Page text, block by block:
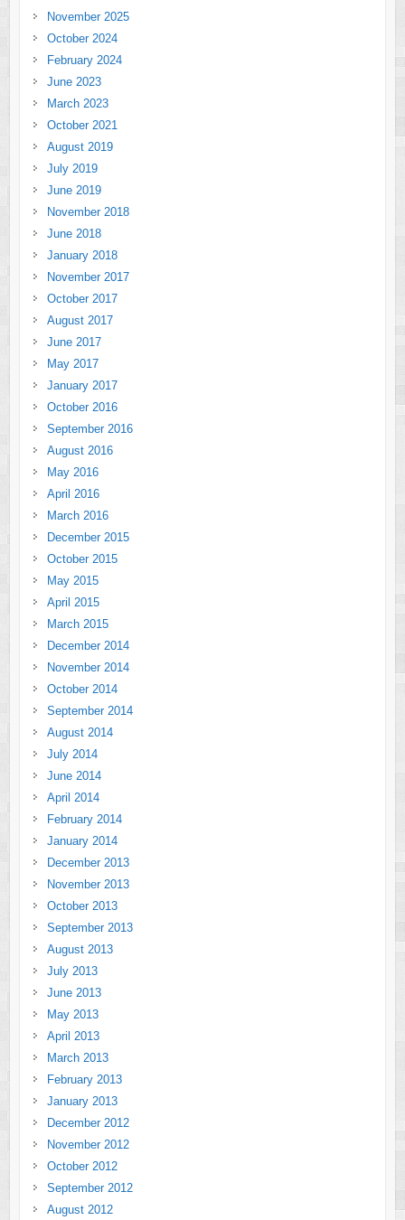
November 2025
October 2024
February 2024
June 2023
March 2023
October 2021
August 2019
July 2019
June 2019
November 2018
June 2018
January 2018
November 2017
October 2017
August 2017
June 2017
May 2017
January 2017
October 2016
September 2016
August 2016
May 2016
April 2016
March 2016
December 2015
October 2015
May 2015
April 2015
March 2015
December 2014
November 2014
October 2014
September 2014
August 2014
July 2014
June 2014
April 2014
February 2014
January 2014
December 2013
November 2013
October 2013
September 2013
August 2013
July 2013
June 2013
May 2013
April 2013
March 2013
February 2013
January 2013
December 2012
November 2012
October 2012
September 2012
August 2012